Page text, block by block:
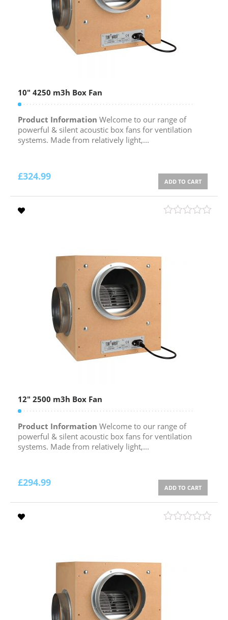
10″ 4250 m3h Box Fan
Product Information Welcome to our range of
powerful & silent acoustic box fans for ventilation
systems. Made from relatively light,...
£324.99 ADD TO CART
12″ 2500 m3h Box Fan
Product Information Welcome to our range of
powerful & silent acoustic box fans for ventilation
systems. Made from relatively light,...
£294.99 ADD TO CART